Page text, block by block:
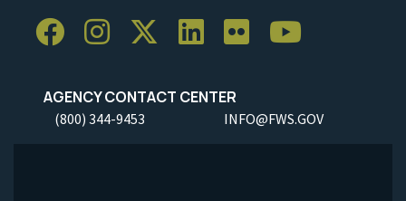
AGENCY CONTACT CENTER
(800) 344-9453 INFO@FWS.GOV